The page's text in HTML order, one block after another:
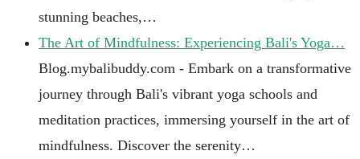
stunning beaches,…
The Art of Mindfulness: Experiencing Bali's Yoga…
Blog.mybalibuddy.com - Embark on a transformative
journey through Bali's vibrant yoga schools and
meditation practices, immersing yourself in the art of
mindfulness. Discover the serenity…